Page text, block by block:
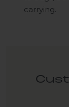
carrying.